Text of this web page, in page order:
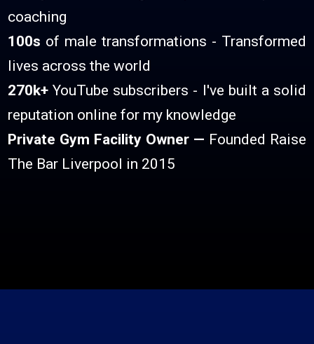
coaching
100s of male transformations - Transformed
lives across the world
270k+ YouTube subscribers - I've built a solid
reputation online for my knowledge
Private Gym Facility Owner — Founded Raise
The Bar Liverpool in 2015